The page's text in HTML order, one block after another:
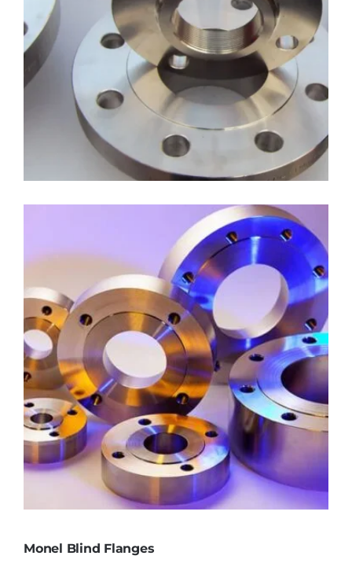
Monel Blind Flanges